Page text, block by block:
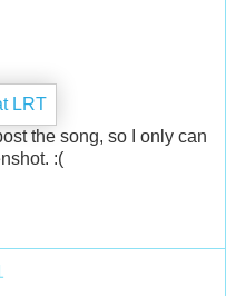
the song, so I only can
:(